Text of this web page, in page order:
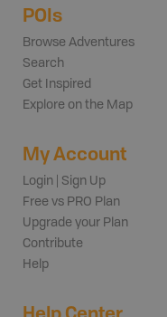
POIs
Browse Adventures
Search
Get Inspired
Explore on the Map
My Account
Login | Sign Up
Free vs PRO Plan
Upgrade your Plan
Contribute
Help